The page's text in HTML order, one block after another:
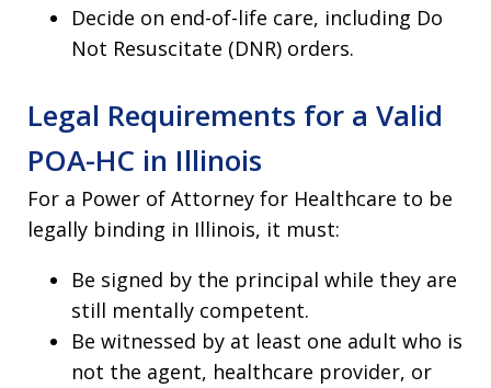
Decide on end-of-life care, including Do
Not Resuscitate (DNR) orders.
Legal Requirements for a Valid
POA-HC in Illinois
For a Power of Attorney for Healthcare to be
legally binding in Illinois, it must:
Be signed by the principal while they are
still mentally competent.
Be witnessed by at least one adult who is
not the agent, healthcare provider, or